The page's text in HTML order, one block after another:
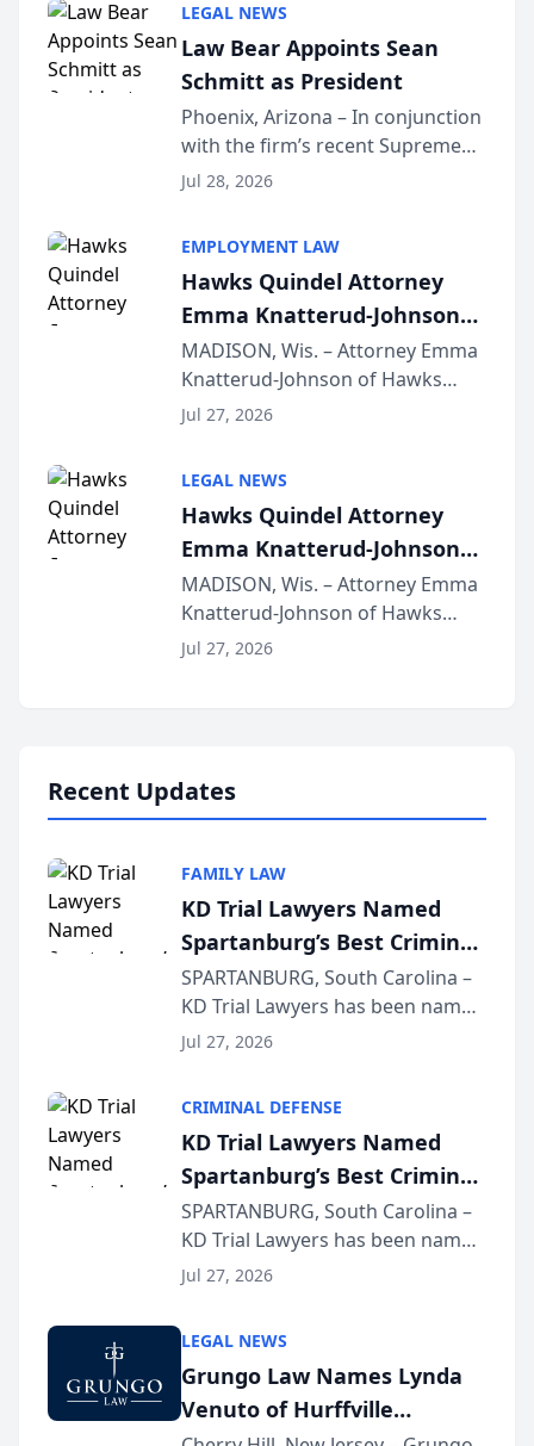
Dollar Advocates Forum, a
national organization tha...
LEGAL NEWS
Law Bear Appoints Sean
Schmitt as President
Phoenix, Arizona – In conjunction
with the firm’s recent Supreme
Court approval under Arizona’s
Lawyers announced that Sean
Schmitt has been app...
Jul 28, 2026
EMPLOYMENT LAW
Hawks Quindel Attorney
Emma Knatterud-Johnson
Presents on Executive
Function at State Bar of
Wisconsin Annual Meeting
MADISON, Wis. – Attorney Emma
Knatterud-Johnson of Hawks
Quindel, S.C. recently presented
joining attorneys and other legal
professionals f...
Jul 27, 2026
LEGAL NEWS
Hawks Quindel Attorney
Emma Knatterud-Johnson
Presents on Executive
Function at State Bar of
Wisconsin Annual Meeting
MADISON, Wis. – Attorney Emma
Knatterud-Johnson of Hawks
Quindel, S.C. recently presented
Jul 27, 2026
Recent Updates
FAMILY LAW
KD Trial Lawyers Named
Spartanburg’s Best Criminal
Defense Law Firm for 2026
SPARTANBURG, South Carolina –
KD Trial Lawyers has been named
the 2026 winner in the Best
Courier’s Spartanburg’s Best
awards program. KD Trial
Lawye...
Jul 27, 2026
CRIMINAL DEFENSE
KD Trial Lawyers Named
Spartanburg’s Best Criminal
Defense Law Firm for 2026
SPARTANBURG, South Carolina –
KD Trial Lawyers has been named
the 2026 winner in the Best
Courier’s Spartanburg’s Best
awards program. KD Trial
Lawye...
Jul 27, 2026
LEGAL NEWS
Grungo Law Names Lynda
Venuto of Hurffville